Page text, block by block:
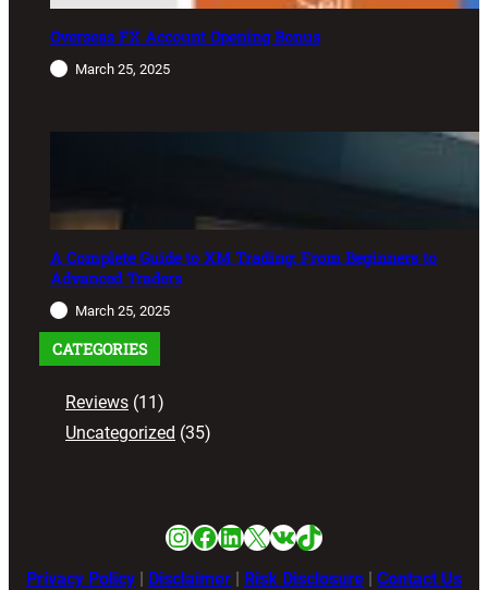
Overseas FX Account Opening Bonus
March 25, 2025
A Complete Guide to XM Trading: From Beginners to
Advanced Traders
March 25, 2025
CATEGORIES
Reviews (11)
Uncategorized (35)
Instagram
Facebook
LinkedIn
X VKTikTok
Privacy Policy | Disclaimer | Risk Disclosure | Contact Us